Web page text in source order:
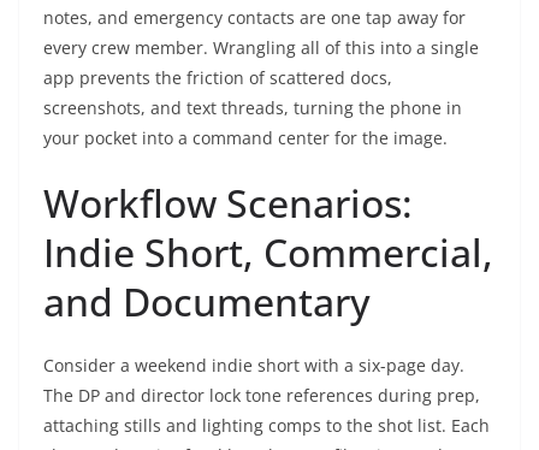
notes, and emergency contacts are one tap away for
every crew member. Wrangling all of this into a single
app prevents the friction of scattered docs,
screenshots, and text threads, turning the phone in
your pocket into a command center for the image.
Workflow Scenarios:
Indie Short, Commercial,
and Documentary
Consider a weekend indie short with a six-page day.
The DP and director lock tone references during prep,
attaching stills and lighting comps to the shot list. Each